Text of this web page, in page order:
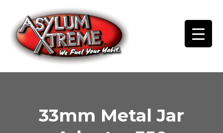
content
33mm Metal Jar